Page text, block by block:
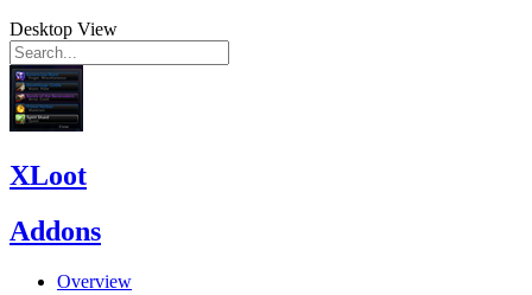
Desktop View
XLoot
Addons
Overview